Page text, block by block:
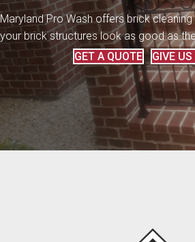
Maryland Pro Wash offers brick
your brick structures look as good as
GET A QUOTE
GIVE